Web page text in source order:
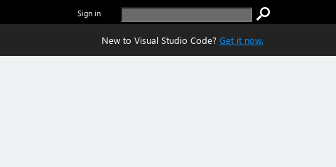
Sign in
New to Visual Studio Code? Get it now.